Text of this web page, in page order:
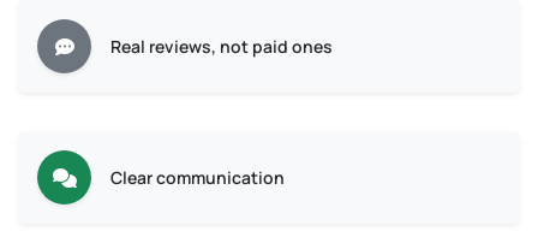
Real reviews, not paid ones
Clear communication